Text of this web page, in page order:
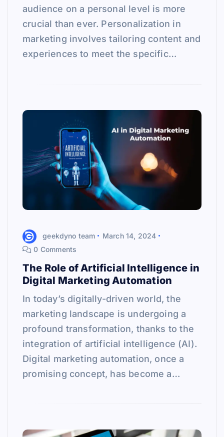
audience on a personal level is more
crucial than ever. Personalization in
marketing involves tailoring content and
experiences to meet the specific…
geekdyno team
March 14, 2024
0 Comments
The Role of Artificial Intelligence in
Digital Marketing Automation
In today’s digitally-driven world, the
marketing landscape is undergoing a
profound transformation, thanks to the
integration of artificial intelligence (AI).
Digital marketing automation, once a
promising concept, has become a…